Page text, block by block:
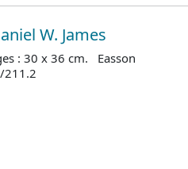
W. James
: 30 x 36 cm. Easson
211.2